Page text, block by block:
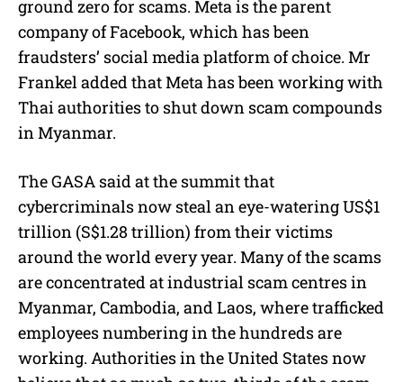
ground zero for scams. Meta is the parent
company of Facebook, which has been
fraudsters’ social media platform of choice. Mr
Frankel added that Meta has been working with
Thai authorities to shut down scam compounds
in Myanmar.
The GASA said at the summit that
cybercriminals now steal an eye-watering US$1
trillion (S$1.28 trillion) from their victims
around the world every year. Many of the scams
are concentrated at industrial scam centres in
Myanmar, Cambodia, and Laos, where trafficked
employees numbering in the hundreds are
working. Authorities in the United States now